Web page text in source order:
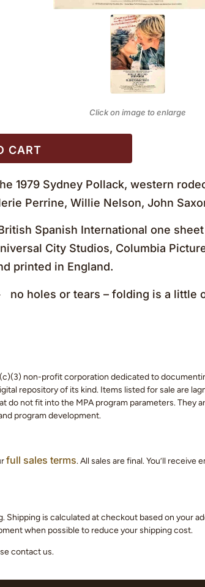
Click on image to enlarge
CART
1979 Sydney Pollack, western
Perrine, Willie Nelson, John
Spanish International one
City Studios, Columbia
printed in England.
no holes or tears – folding is a little
non-profit corporation dedicated to
repository of its kind. Items listed for sale are
do not fit into the MPA program parameters. They
program development.
full sales terms. All sales are final. You’ll
Shipping is calculated at checkout based on your
when possible to reduce your shipping cost.
contact us.